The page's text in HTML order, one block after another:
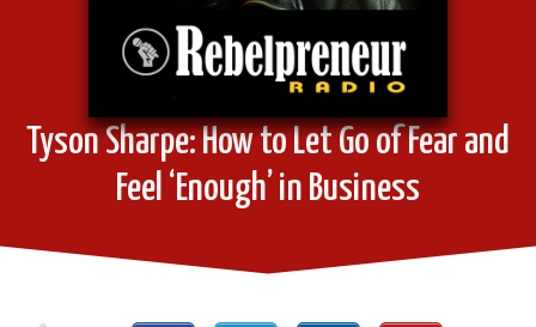
Tyson Sharpe: How to Let Go of Fear and
Feel ‘Enough’ in Business